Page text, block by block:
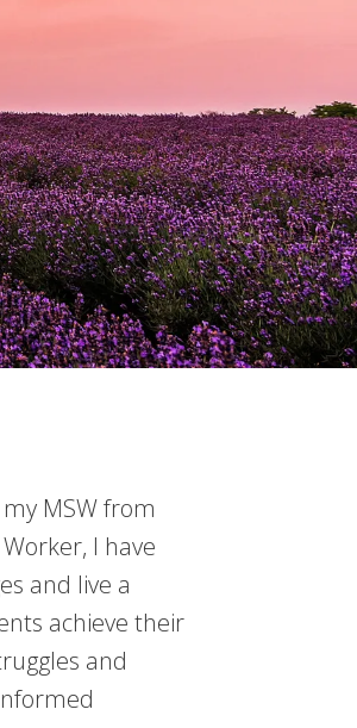
MSW from
I have
and live a
achieve their
and